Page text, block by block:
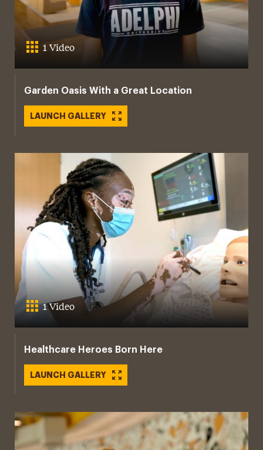
1 Video
Garden Oasis With a Great Location
LAUNCH GALLERY
1 Video
Healthcare Heroes Born Here
LAUNCH GALLERY